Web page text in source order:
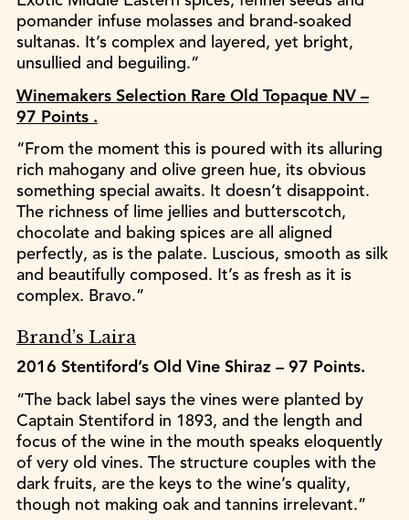
pomander infuse molasses and brand-soaked
sultanas. It’s complex and layered, yet bright,
unsullied and beguiling.”
Winemakers Selection Rare Old Topaque NV –
97 Points .
“From the moment this is poured with its alluring
rich mahogany and olive green hue, its obvious
something special awaits. It doesn’t disappoint.
The richness of lime jellies and butterscotch,
chocolate and baking spices are all aligned
perfectly, as is the palate. Luscious, smooth as silk
and beautifully composed. It’s as fresh as it is
complex. Bravo.”
Brand’s Laira
2016 Stentiford’s Old Vine Shiraz – 97 Points.
“The back label says the vines were planted by
Captain Stentiford in 1893, and the length and
focus of the wine in the mouth speaks eloquently
of very old vines. The structure couples with the
dark fruits, are the keys to the wine’s quality,
though not making oak and tannins irrelevant.”